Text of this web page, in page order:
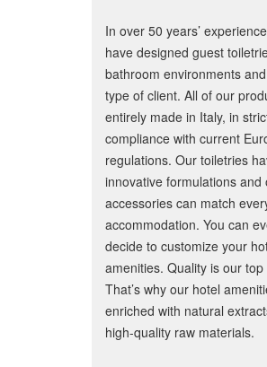
In over 50 years’
have designed guest
bathroom environments
type of client. All of our
entirely made in Italy, in
compliance with current
regulations. Our toiletries
innovative formulations and
accessories can match
accommodation. You can
decide to customize your
amenities. Quality is our top
That’s why our hotel
enriched with natural
high-quality raw materials.